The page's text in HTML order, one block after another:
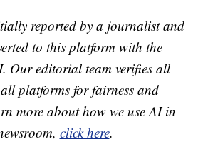
reported by a journalist and
to this platform with the
Our editorial team verifies all
platforms for fairness and
more about how we use AI in
click here.